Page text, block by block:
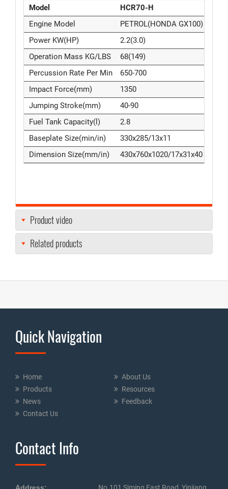
Model
HCR70-H
Engine Model
PETROL(HONDA GX100)
Power KW(HP)
2.2(3.0)
Operation Mass KG/LBS
68(149)
Percussion Rate Per Min
650-700
Impact Force(mm)
1350
Jumping Stroke(mm)
40-90
Fuel Tank Capacity(l)
2.8
Baseplate Size(min/in)
330x285/13x11
Dimension Size(mm/in)
430x760x1020/17x31x40
Product video
Related products
Quick Navigation
Home
About Us
Products
Resources
News
Feedback
Contact Us
Contact Info
Address: No.101 Siming East Road, Yinjiang